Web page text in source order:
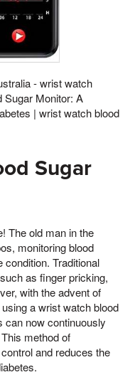
- wrist watch
Sugar Monitor: A
| wrist watch blood
Sugar
The old man in the
monitoring blood
Traditional
as finger pricking,
with the advent of
a wrist watch blood
can now continuously
method of
and reduces the